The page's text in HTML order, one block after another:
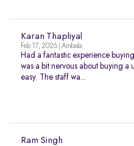
Karan Thapliyal
Feb 17, 2026 | Ambala
Had a fantastic experience
was a bit nervous about buying a
easy. The staff wa...
Ram Singh